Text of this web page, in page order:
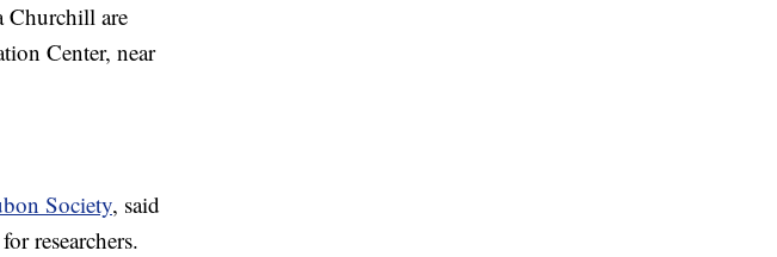
Churchill are
Center, near
Society, said
researchers.